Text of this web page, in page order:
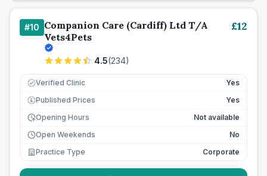
#10 Companion Care (Cardiff) Ltd T/A
Vets4Pets
4.5(234)
£12
Verified Clinic Yes
£ Published Prices
Yes
Opening Hours
Not available
Open Weekends
No
Practice Type
Corporate